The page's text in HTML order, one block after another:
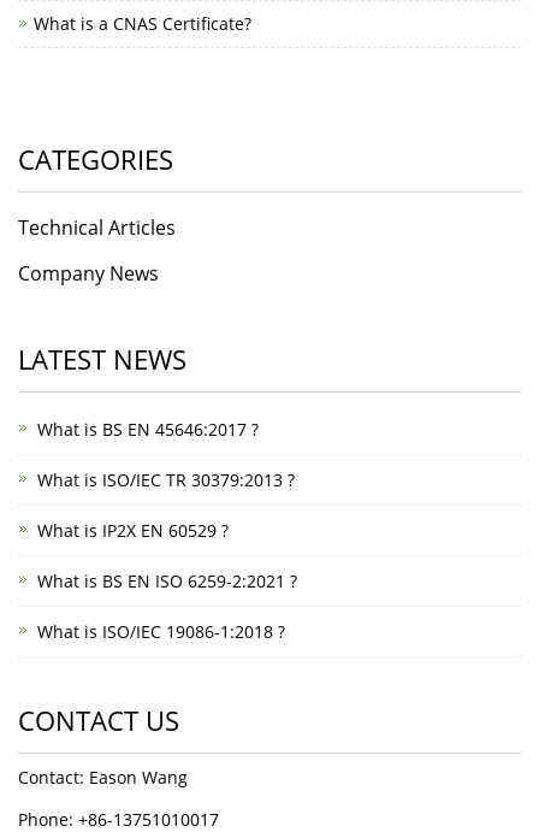
What is a CNAS Certificate?
CATEGORIES
Technical Articles
Company News
LATEST NEWS
What is BS EN 45646:2017 ?
What is ISO/IEC TR 30379:2013 ?
What is IP2X EN 60529 ?
What is BS EN ISO 6259-2:2021 ?
What is ISO/IEC 19086-1:2018 ?
CONTACT US
Contact: Eason Wang
Phone: +86-13751010017